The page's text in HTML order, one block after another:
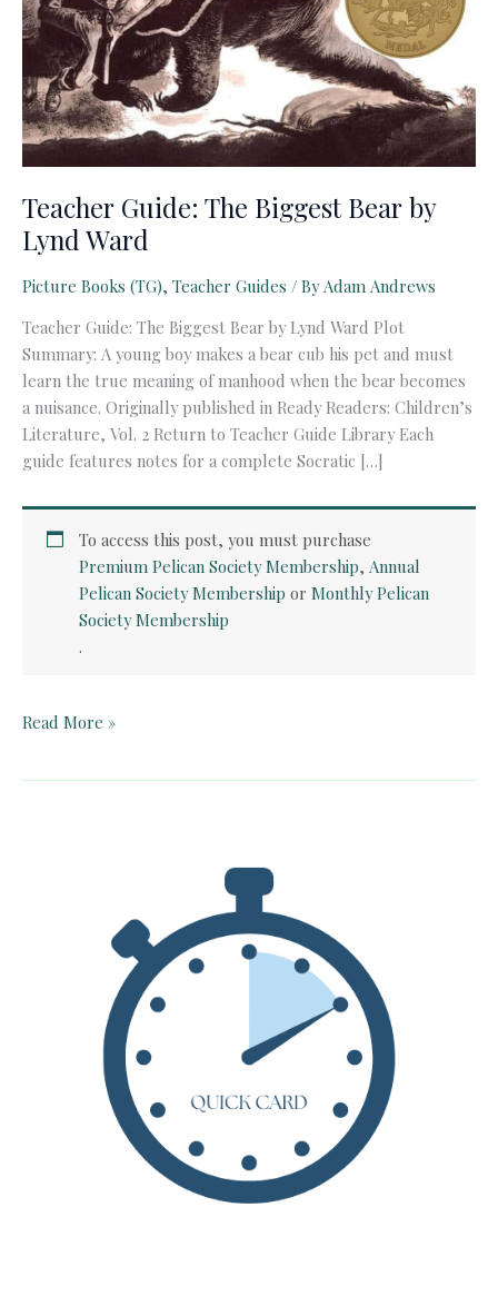
Teacher Guide: The Biggest Bear by
Lynd Ward
Picture Books (TG), Teacher Guides / By Adam Andrews
Teacher Guide: The Biggest Bear by Lynd Ward Plot
Summary: A young boy makes a bear cub his pet and must
learn the true meaning of manhood when the bear becomes
a nuisance. Originally published in Ready Readers: Children’s
Literature, Vol. 2 Return to Teacher Guide Library Each
guide features notes for a complete Socratic […]
To access this post, you must purchase
Premium Pelican Society Membership, Annual
Pelican Society Membership orMonthly Pelican
Society Membership
.
Teacher
Read More »